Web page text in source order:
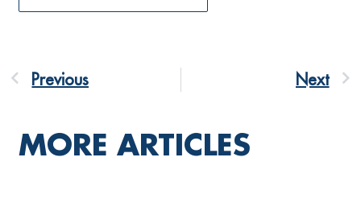
Previous Next
MORE ARTICLES